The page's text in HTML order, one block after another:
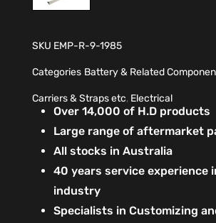
SKU EMP-R-9-1985
Categories Battery & Related
Carriers & Straps etc, Electrical
Over 14,000 of H.D products
Large range of aftermarket
All stocks in Australia
40 years service experience
industry
Specialists in Customizing